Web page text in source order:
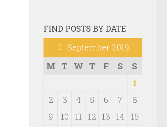
FIND POSTS BY DATE
September 2019
M
T W T F S
S
1
2
3 4 5 6 7
8
9
10 11 12 13 14
15